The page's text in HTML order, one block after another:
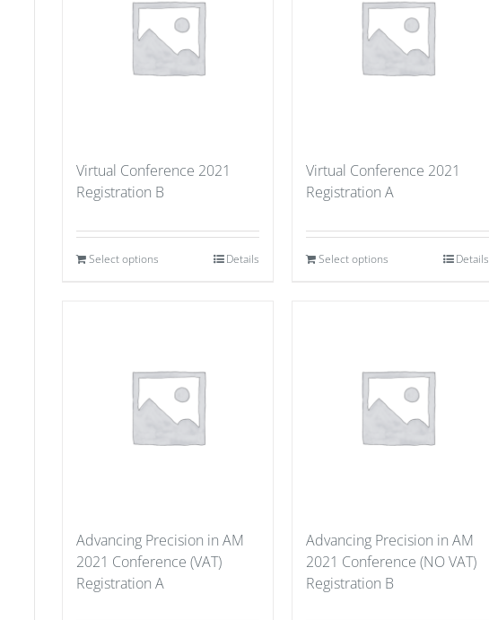
Virtual Conference 2021
Registration B
Select options Details
Virtual Conference 2021
Registration A
Select options Details
Advancing Precision in AM
2021 Conference (VAT)
Registration A
Advancing Precision in AM
2021 Conference (NO VAT)
Registration B